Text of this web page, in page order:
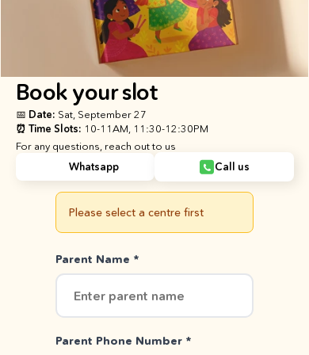
Book your slot
📅 Date: Sat, September 27
⏰ Time Slots: 10-11AM, 11:30-12:30PM
For any questions, reach out to us
Whatsapp
Call us
Please select a centre first
Parent Name *
Parent Phone Number *